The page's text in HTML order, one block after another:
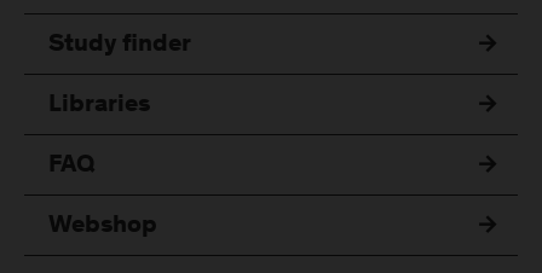
Study finder
Libraries
FAQ
Webshop